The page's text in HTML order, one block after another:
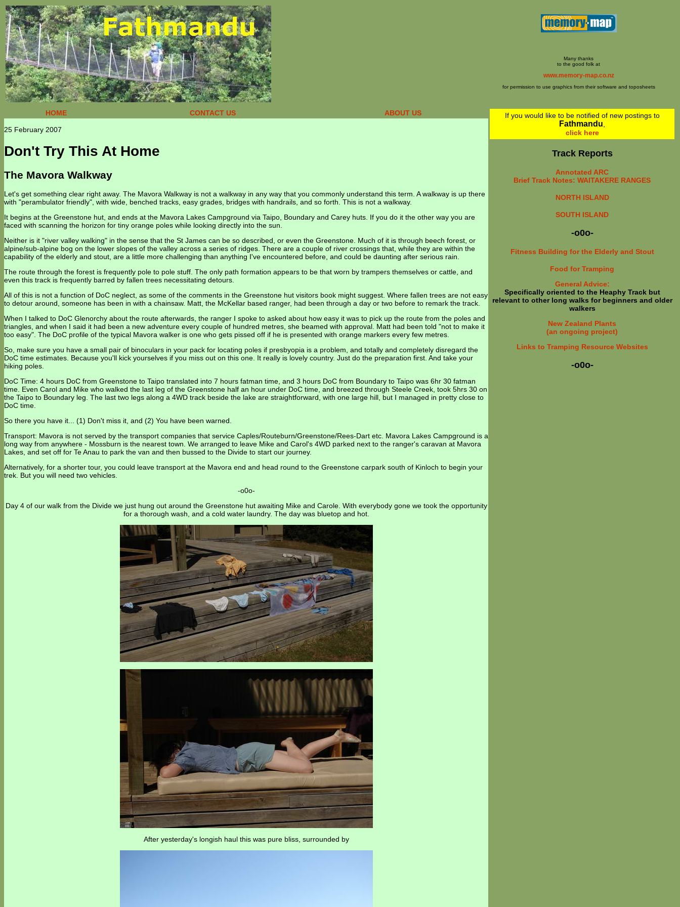
Many thanks
to the good folk at
www.memory-map.co.nz
for permission to use graphics from their software and toposheets
HOME CONTACT US ABOUT US
25 February 2007
Don't Try This At Home
The Mavora Walkway
Let's get something clear right away. The Mavora Walkway is not a walkway in any way that you commonly understand this term. A walkway is up there
with "perambulator friendly", with wide, benched tracks, easy grades, bridges with handrails, and so forth. This is not a walkway.
It begins at the Greenstone hut, and ends at the Mavora Lakes Campground via Taipo, Boundary and Carey huts. If you do it the other way you are
faced with scanning the horizon for tiny orange poles while looking directly into the sun.
Neither is it "river valley walking" in the sense that the St James can be so described, or even the Greenstone. Much of it is through beech forest, or
alpine/sub-alpine bog on the lower slopes of the valley across a series of ridges. There are a couple of river crossings that, while they are within the
capability of the elderly and stout, are a little more challenging than anything I've encountered before, and could be daunting after serious rain.
The route through the forest is frequently pole to pole stuff. The only path formation appears to be that worn by trampers themselves or cattle, and
even this track is frequently barred by fallen trees necessitating detours.
All of this is not a function of DoC neglect, as some of the comments in the Greenstone hut visitors book might suggest. Where fallen trees are not easy
to detour around, someone has been in with a chainsaw. Matt, the McKellar based ranger, had been through a day or two before to remark the track.
When I talked to DoC Glenorchy about the route afterwards, the ranger I spoke to asked about how easy it was to pick up the route from the poles and
triangles, and when I said it had been a new adventure every couple of hundred metres, she beamed with approval. Matt had been told "not to make it
too easy". The DoC profile of the typical Mavora walker is one who gets pissed off if he is presented with orange markers every few metres.
So, make sure you have a small pair of binoculars in your pack for locating poles if presbyopia is a problem, and totally and completely disregard the
DoC time estimates. Because you'll kick yourselves if you miss out on this one. It really is lovely country. Just do the preparation first. And take your
hiking poles.
DoC Time: 4 hours DoC from Greenstone to Taipo translated into 7 hours fatman time, and 3 hours DoC from Boundary to Taipo was 6hr 30 fatman
time. Even Carol and Mike who walked the last leg of the Greenstone half an hour under DoC time, and breezed through Steele Creek, took 5hrs 30 on
the Taipo to Boundary leg. The last two legs along a 4WD track beside the lake are straightforward, with one large hill, but I managed in pretty close to
DoC time.
So there you have it... (1) Don't miss it, and (2) You have been warned.
Transport: Mavora is not served by the transport companies that service Caples/Routeburn/Greenstone/Rees-Dart etc. Mavora Lakes Campground is a
long way from anywhere - Mossburn is the nearest town. We arranged to leave Mike and Carol's 4WD parked next to the ranger's caravan at Mavora
Lakes, and set off for Te Anau to park the van and then bussed to the Divide to start our journey.
Alternatively, for a shorter tour, you could leave transport at the Mavora end and head round to the Greenstone carpark south of Kinloch to begin your
trek. But you will need two vehicles.
-o0o-
Day 4 of our walk from the Divide we just hung out around the Greenstone hut awaiting Mike and Carole. With everybody gone we took the opportunity
for a thorough wash, and a cold water laundry. The day was bluetop and hot.
After yesterday's longish haul this was pure bliss, surrounded by
If you would like to be notified of new postings to
Fathmandu
click here
Track Reports
Annotated ARC
Brief Track Notes: WAITAKERE RANGES
NORTH ISLAND
SOUTH ISLAND
-o0o-
Fitness Building for the Elderly and Stout
Food for Tramping
General Advice:
Specifically oriented to the Heaphy Track but
relevant to other long walks for beginners and older
walkers
New Zealand Plants
(an ongoing project)
Links to Tramping Resource Websites
-o0o-